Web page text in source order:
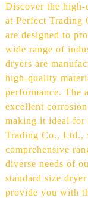
Discover the
at Perfect Trading
are designed to
wide range of
dryers are
high-quality
performance. The
excellent
making it ideal for
Trading Co., Ltd.,
comprehensive
diverse needs of
standard size
provide you with